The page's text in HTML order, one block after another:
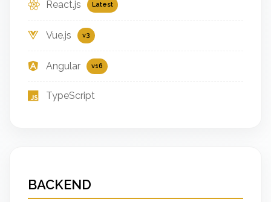
React.js Latest
Vue.js v3
Angular v16
TypeScript
BACKEND